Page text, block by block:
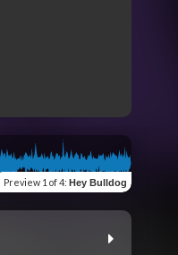
Preview 1 of 4: Hey Bulldog